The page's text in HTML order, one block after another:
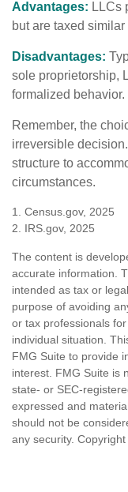
Advantages: LLCs
but are taxed
Disadvantages:
sole proprietorship,
formalized behavior.
Remember, the
irreversible
structure to
circumstances.
1. Census.gov, 2025
2. IRS.gov, 2025
The content is
accurate information.
intended as tax or
purpose of avoiding
or tax professionals
individual situation.
FMG Suite to provide
interest. FMG Suite is
state- or SEC-
expressed and
should not be
any security. Copyright